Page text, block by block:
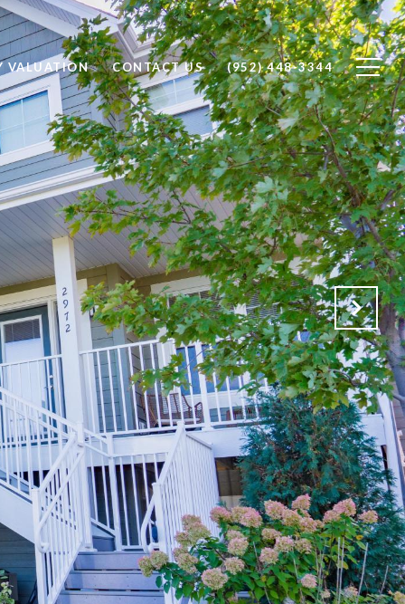
VALUATION CONTACT US (952) 448-3344